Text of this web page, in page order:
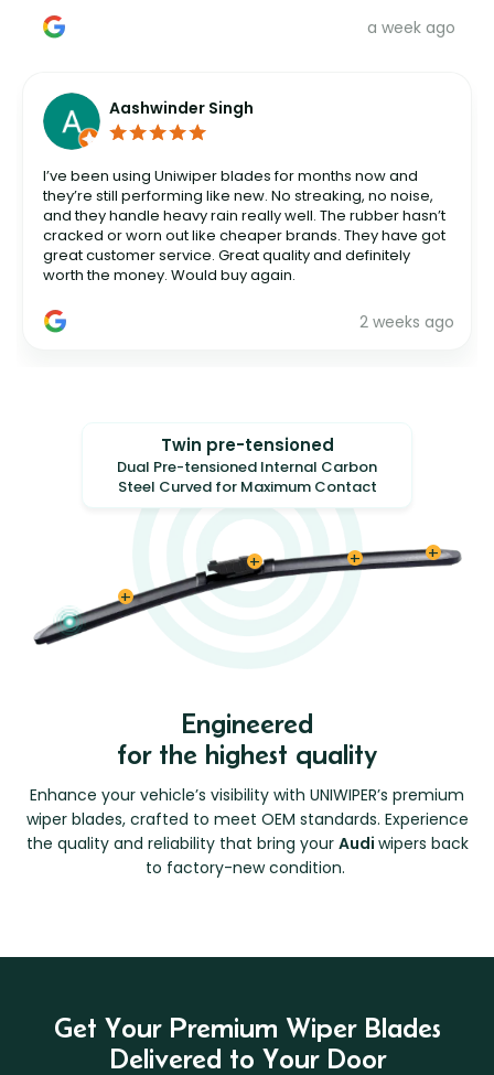
a week ago
Aashwinder Singh
2 weeks ago
I’ve been using Uniwiper blades for months now and
they’re still performing like new. No streaking, no noise,
and they handle heavy rain really well. The rubber hasn’t
cracked or worn out like cheaper brands. They have got
great customer service. Great quality and definitely
worth the money. Would buy again.
Twin pre-tensioned
Dual Pre-tensioned Internal Carbon
Steel Curved for Maximum Contact
Engineered
for the highest quality
Enhance your vehicle’s visibility with UNIWIPER’s premium
wiper blades, crafted to meet OEM standards. Experience
the quality and reliability that bring your Audi wipers back
to factory-new condition.
Get Your Premium Wiper Blades
Delivered to Your Door